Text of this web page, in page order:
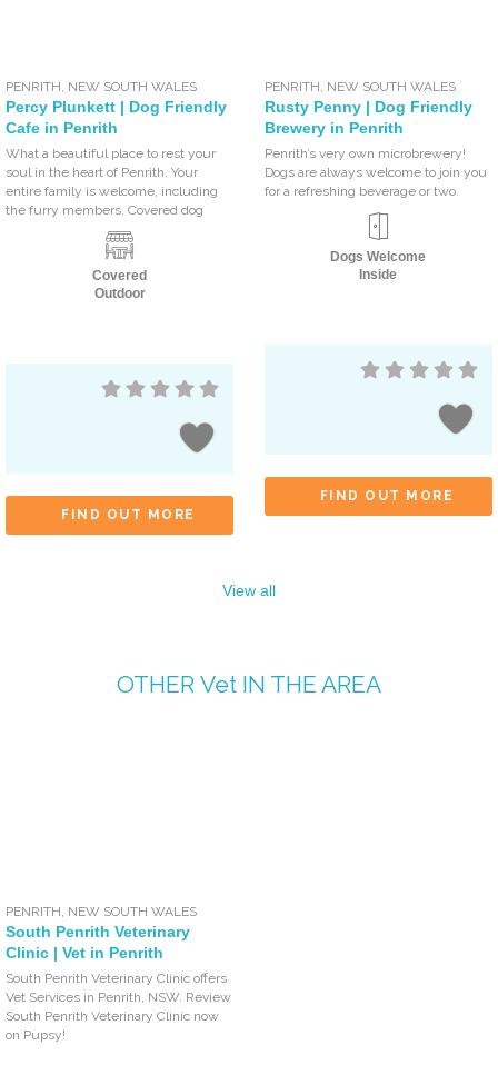
PENRITH, NEW SOUTH WALES
Percy Plunkett | Dog Friendly
Cafe in Penrith
What a beautiful place to rest your
soul in the heart of Penrith. Your
entire family is welcome, including
the furry members. Covered dog
Covered
Outdoor
FIND OUT MORE
PENRITH, NEW SOUTH WALES
Rusty Penny | Dog Friendly
Brewery in Penrith
Penrith’s very own microbrewery!
Dogs are always welcome to join you
for a refreshing beverage or two.
Dogs Welcome
Inside
FIND OUT MORE
View all
OTHER Vet IN THE AREA
PENRITH NEW SOUTH WALES
South Penrith Veterinary
Clinic | Vet in Penrith
South Penrith Veterinary Clinic offers
Vet Services in Penrith, NSW. Review
South Penrith Veterinary Clinic now
on Pupsy!